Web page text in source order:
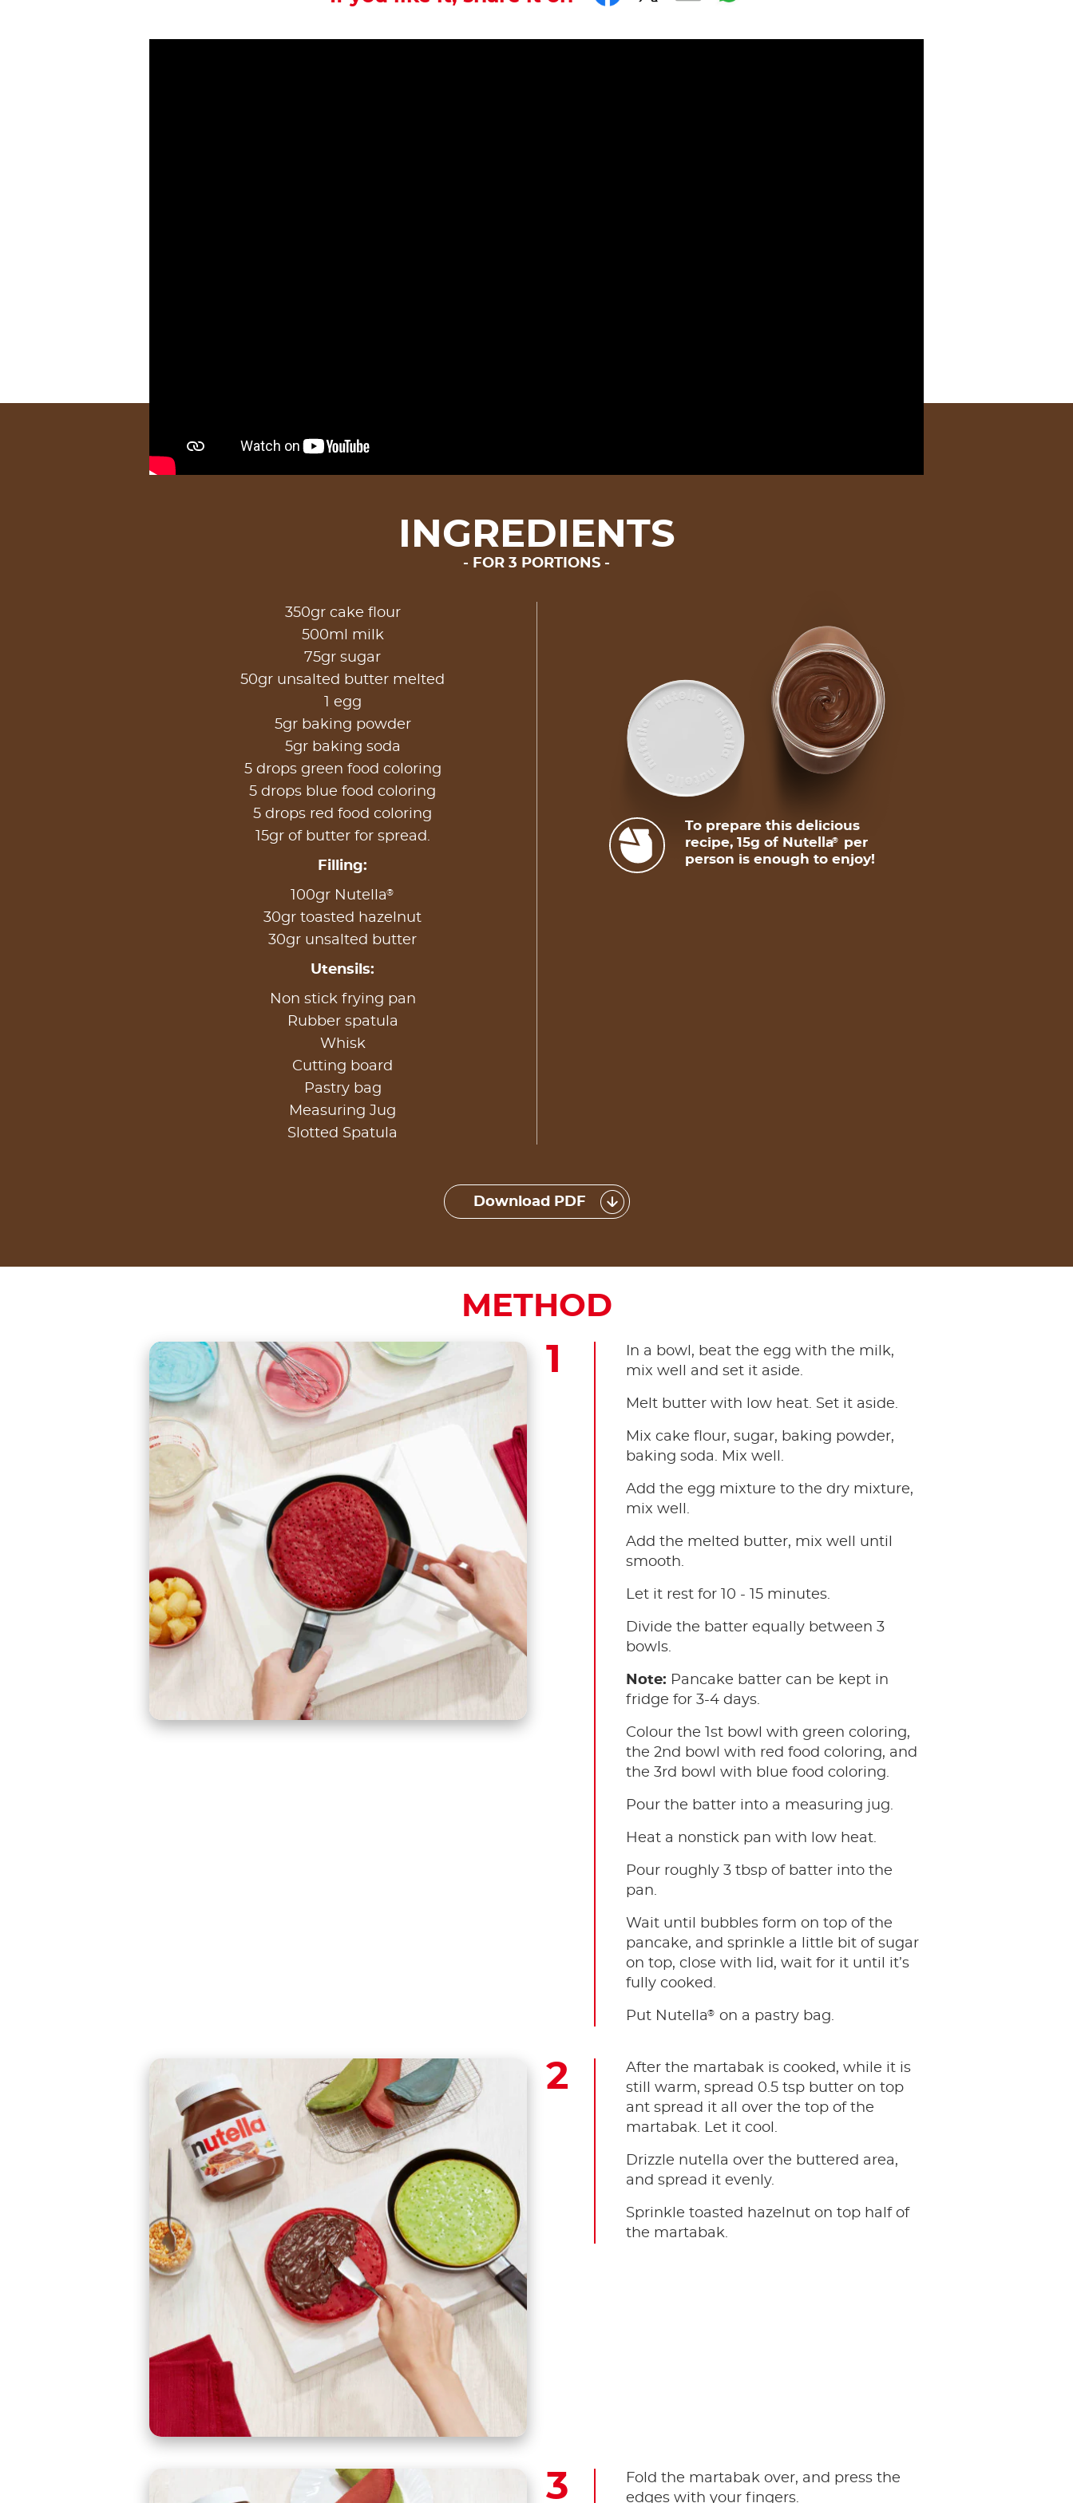
INGREDIENTS
FOR 3 PORTIONS
350gr cake flour
500ml milk
75gr sugar
50gr unsalted butter melted
1 egg
5gr baking powder
5gr baking soda
5 drops green food coloring
5 drops blue food coloring
5 drops red food coloring
15gr of butter for spread.
Filling:
100gr Nutella®
30gr toasted hazelnut
30gr unsalted butter
Utensils:
Non stick frying pan
Rubber spatula
Whisk
Cutting board
Pastry bag
Measuring Jug
Slotted Spatula
To prepare this delicious
recipe, 15g of Nutella®
per
person is enough to enjoy!
Download PDF
METHOD
In a bowl, beat the egg with the milk,
mix well and set it aside.
Melt butter with low heat. Set it aside.
Mix cake flour, sugar, baking powder,
baking soda. Mix well.
Add the egg mixture to the dry mixture,
mix well.
Add the melted butter, mix well until
smooth.
Let it rest for 10 - 15 minutes.
Divide the batter equally between 3
bowls.
Note: Pancake batter can be kept in
fridge for 3-4 days.
Colour the 1st bowl with green coloring,
the 2nd bowl with red food coloring, and
the 3rd bowl with blue food coloring.
Pour the batter into a measuring jug.
Heat a nonstick pan with low heat.
Pour roughly 3 tbsp of batter into the
pan.
Wait until bubbles form on top of the
pancake, and sprinkle a little bit of sugar
on top, close with lid, wait for it until it’s
fully cooked.
Put Nutella® on a pastry bag.
After the martabak is cooked, while it is
still warm, spread 0.5 tsp butter on top
ant spread it all over the top of the
martabak. Let it cool.
Drizzle nutella over the buttered area,
and spread it evenly.
Sprinkle toasted hazelnut on top half of
the martabak.
Fold the martabak over, and press the
edges with your fingers.